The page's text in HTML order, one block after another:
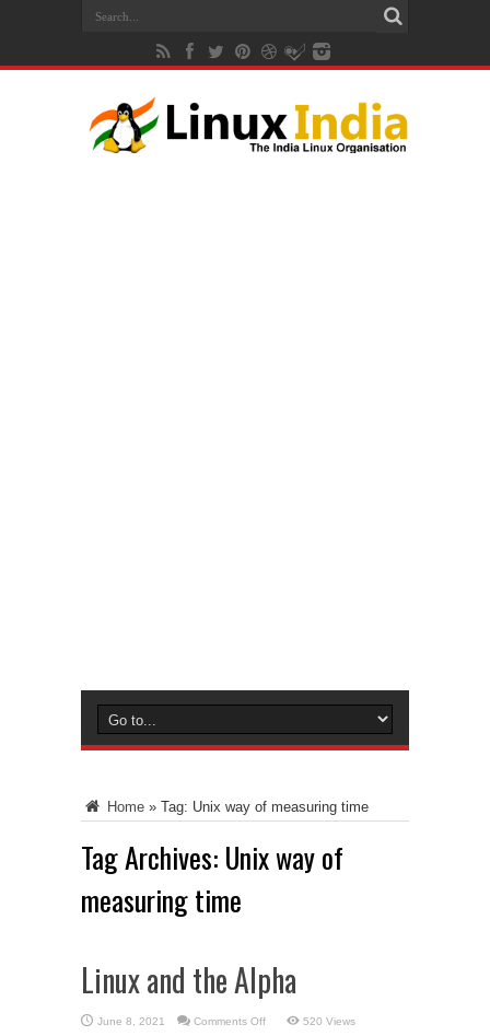
Home » Tag: Unix way of measuring time
Tag Archives: Unix way of
measuring time
Linux and the Alpha
June 8, 2021 Comments Offon
520 Views